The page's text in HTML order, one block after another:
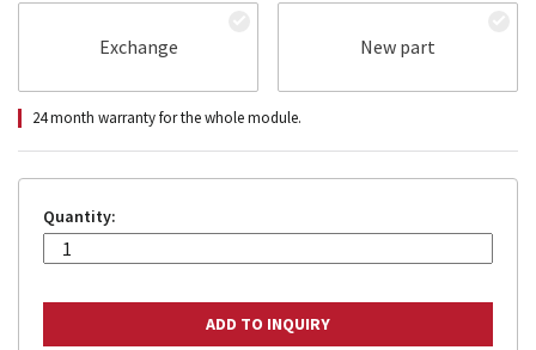
Exchange New part
24 month warranty for the whole module.
Quantity: